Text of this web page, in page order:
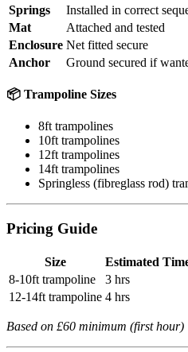
Springs
Installed in correct
Mat
Attached and tested
Enclosure Net fitted secure
Anchor
Ground secured if
📦 Trampoline Sizes
8ft trampolines
10ft trampolines
12ft trampolines
14ft trampolines
Springless (fibreglass rod)
Pricing Guide
Size Estimated
8-10ft trampoline
3 hrs
12-14ft trampoline 4 hrs
Based on £60 minimum (first